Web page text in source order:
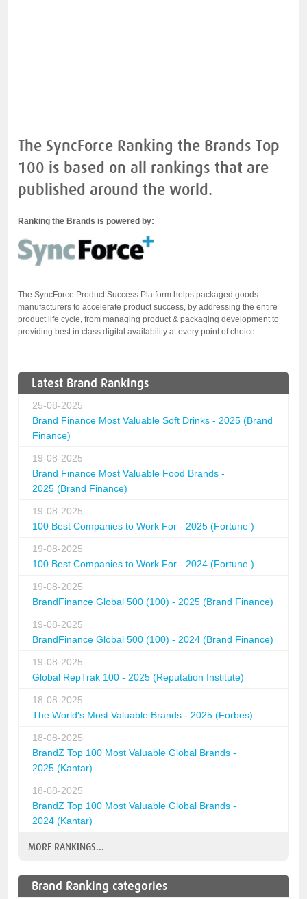
The SyncForce Ranking the Brands Top
100 is based on all rankings that are
published around the world.
Ranking the Brands is powered by:
The SyncForce Product Success Platform helps packaged goods
manufacturers to accelerate product success, by addressing the entire
product life cycle, from managing product & packaging development to
providing best in class digital availability at every point of choice.
Latest Brand Rankings
25-08-2025
Brand Finance Most Valuable Soft Drinks - 2025 (Brand
Finance)
19-08-2025
Brand Finance Most Valuable Food Brands -
2025 (Brand Finance)
19-08-2025
100 Best Companies to Work For - 2025 (Fortune )
19-08-2025
100 Best Companies to Work For - 2024 (Fortune )
19-08-2025
BrandFinance Global 500 (100) - 2025 (Brand Finance)
19-08-2025
BrandFinance Global 500 (100) - 2024 (Brand Finance)
19-08-2025
Global RepTrak 100 - 2025 (Reputation Institute)
18-08-2025
The World's Most Valuable Brands - 2025 (Forbes)
18-08-2025
BrandZ Top 100 Most Valuable Global Brands -
2025 (Kantar)
18-08-2025
BrandZ Top 100 Most Valuable Global Brands -
2024 (Kantar)
MORE RANKINGS...
Brand Ranking categories